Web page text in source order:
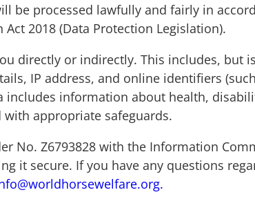
be processed lawfully and fairly in
2018 (Data Protection Legislation).
directly or indirectly. This includes, but
IP address, and online identifiers
includes information about health,
appropriate safeguards.
No. Z6793828 with the Information
it secure. If you have any questions